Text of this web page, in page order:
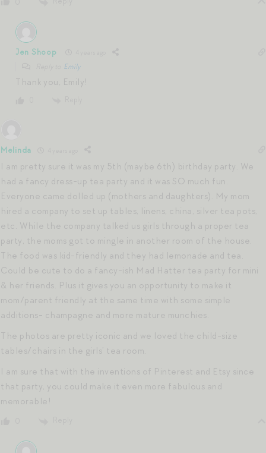
Jen Shoop
Emily
Thank you, Emily!
Melinda
I am pretty sure it was my 5th (maybe 6th) birthday party. We
had a fancy dress-up tea party and it was SO much fun.
Everyone came dolled up (mothers and daughters). My mom
hired a company to set up tables, linens, china, silver tea pots,
etc. While the company talked us girls through a proper tea
party, the moms got to mingle in another room of the house.
The food was kid-friendly and they had lemonade and tea.
Could be cute to do a fancy-ish Mad Hatter tea party for mini
& her friends. Plus it gives you an opportunity to make it
mom/parent friendly at the same time with some simple
additions- champagne and more mature munchies.
The photos are pretty iconic and we loved the child-size
tables/chairs in the girls’ tea room.
I am sure that with the inventions of Pinterest and Etsy since
that party, you could make it even more fabulous and
memorable!